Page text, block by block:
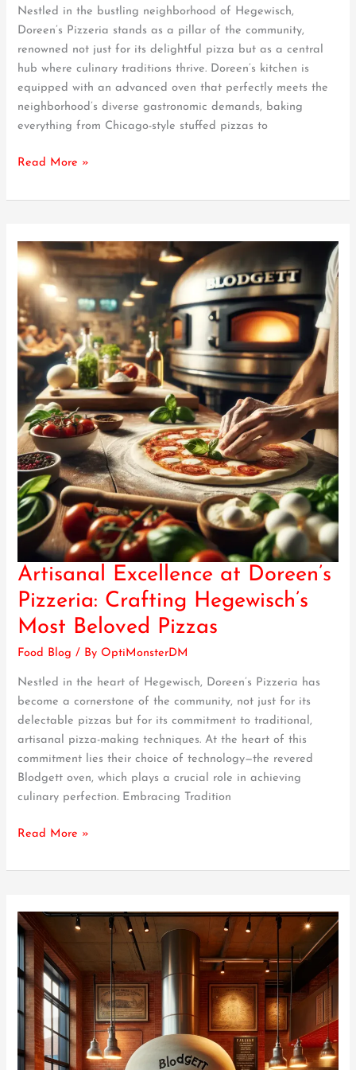
Nestled in the bustling neighborhood of Hegewisch,
Doreen’s Pizzeria stands as a pillar of the community,
renowned not just for its delightful pizza but as a central
hub where culinary traditions thrive. Doreen’s kitchen is
equipped with an advanced oven that perfectly meets the
neighborhood’s diverse gastronomic demands, baking
everything from Chicago-style stuffed pizzas to
Hegewisch’s
Culinary
Heart
Read More »
Artisanal Excellence at Doreen’s
Pizzeria: Crafting Hegewisch’s
Most Beloved Pizzas
Food Blog / ByOptiMonsterDM
Nestled in the heart of Hegewisch, Doreen’s Pizzeria has
become a cornerstone of the community, not just for its
delectable pizzas but for its commitment to traditional,
artisanal pizza-making techniques. At the heart of this
commitment lies their choice of technology—the revered
Blodgett oven, which plays a crucial role in achieving
culinary perfection. Embracing Tradition
Artisanal
Excellence
at
Doreen’s
Pizzeria:
Hegewisch’s
Most
Beloved
Pizzas
Read More »